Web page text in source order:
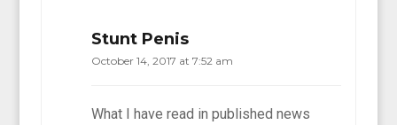
Stunt Penis
October 14, 2017 at 7:52 am
What I have read in published news